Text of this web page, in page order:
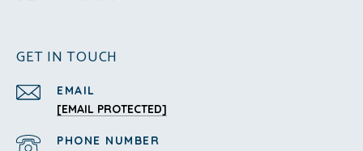
GET IN TOUCH
EMAIL
[EMAIL PROTECTED]
PHONE NUMBER